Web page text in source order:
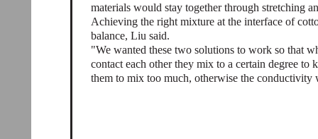
materials would stay together through stretching
Achieving the right mixture at the interface of
balance, Liu said.
"We wanted these two solutions to work so that
contact each other they mix to a certain degree
them to mix too much, otherwise the conductivity